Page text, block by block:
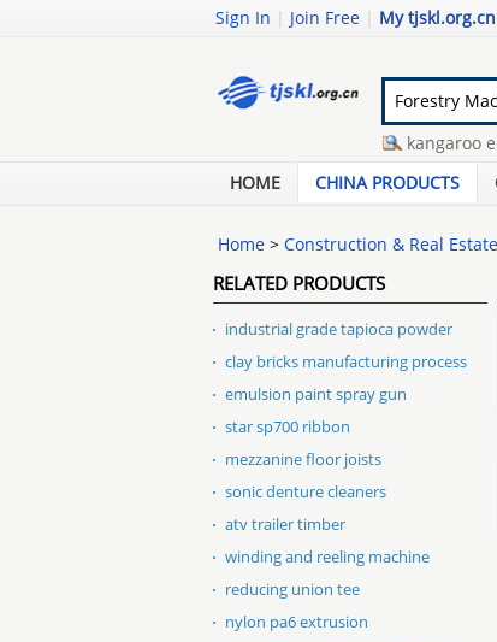
Sign In | Join Free | My tjskl.org.cn
- kangaroo
stacker 830 price - homemade
HOME CHINA PRODUCTS
Home > Construction & Real Estate
RELATED PRODUCTS
industrial grade tapioca powder
clay bricks manufacturing process
emulsion paint spray gun
star sp700 ribbon
mezzanine floor joists
sonic denture cleaners
atv trailer timber
winding and reeling machine
reducing union tee
nylon pa6 extrusion